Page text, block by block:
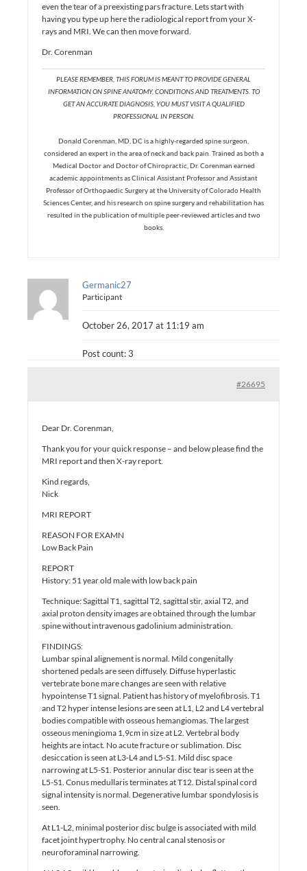
even the tear of a preexisting pars fracture. Lets start with
having you type up here the radiological report from your X-
rays and MRI. We can then move forward.
Dr. Corenman
PLEASE REMEMBER, THIS FORUM IS MEANT TO PROVIDE GENERAL
INFORMATION ON SPINE ANATOMY, CONDITIONS AND TREATMENTS. TO
GET AN ACCURATE DIAGNOSIS, YOU MUST VISIT A QUALIFIED
PROFESSIONAL IN PERSON.
Donald Corenman, MD, DC is a highly-regarded spine surgeon,
considered an expert in the area of neck and back pain. Trained as both a
Medical Doctor and Doctor of Chiropractic, Dr. Corenman earned
academic appointments as Clinical Assistant Professor and Assistant
Professor of Orthopaedic Surgery at the University of Colorado Health
Sciences Center, and his research on spine surgery and rehabilitation has
resulted in the publication of multiple peer-reviewed articles and two
books.
Germanic27
Participant
October 26, 2017 at 11:19 am
Post count: 3
#26695
Dear Dr. Corenman,
Thank you for your quick response – and below please find the
MRI report and then X-ray report.
Kind regards,
Nick
MRI REPORT
REASON FOR EXAMN
Low Back Pain
REPORT
History: 51 year old male with low back pain
Technique: Sagittal T1, sagittal T2, sagittal stir, axial T2, and
axial proton density images are obtained through the lumbar
spine without intravenous gadolinium administration.
FINDINGS:
Lumbar spinal alignement is normal. Mild congenitally
shortened pedals are seen diffusely. Diffuse hyperlastic
vertebrate bone mare changes are seen with relative
hypointense T1 signal. Patient has history of myelofibrosis. T1
and T2 hyper intense lesions are seen at L1, L2 and L4 vertebral
bodies compatible with osseous hemangiomas. The largest
osseous meningioma 1,9cm in size at L2. Vertebral body
heights are intact. No acute fracture or sublimation. Disc
desiccation is seen at L3-L4 and L5-S1. Mild disc space
narrowing at L5-S1. Posterior annular disc tear is seen at the
L5-S1. Conus medullaris terminates at T12. Distal spinal cord
signal intensity is normal. Degenerative lumbar spondylosis is
seen.
At L1-L2, minimal posterior disc bulge is associated with mild
facet joint hypertrophy. No central canal stenosis or
neuroforaminal narrowing.